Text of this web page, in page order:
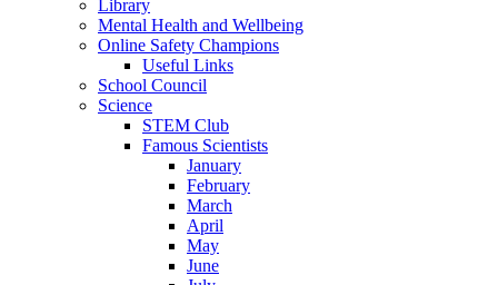
Library
Mental Health and Wellbeing
Online Safety Champions
Useful Links
School Council
Science
STEM Club
Famous Scientists
January
February
March
April
May
June